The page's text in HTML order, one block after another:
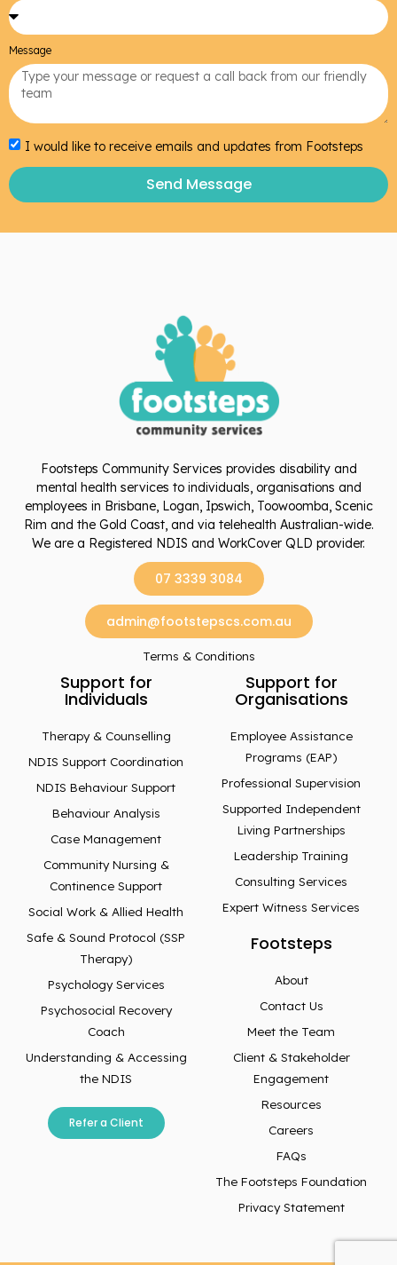
Message
I would like to receive emails and updates from Footsteps
Send Message
Footsteps Community Services provides disability and
mental health services to individuals, organisations and
employees in Brisbane, Logan, Ipswich, Toowoomba, Scenic
Rim and the Gold Coast, and via telehealth Australian-wide.
We are a Registered NDIS and WorkCover QLD provider.
07 3339 3084
admin@footstepscs.com.au
Terms & Conditions
Support for
Individuals
Therapy & Counselling
NDIS Support Coordination
NDIS Behaviour Support
Behaviour Analysis
Case Management
Community Nursing &
Continence Support
Social Work & Allied Health
Safe & Sound Protocol (SSP
Therapy)
Psychology Services
Psychosocial Recovery
Coach
Understanding & Accessing
the NDIS
Refer a Client
Support for
Organisations
Employee Assistance
Programs (EAP)
Professional Supervision
Supported Independent
Living Partnerships
Leadership Training
Consulting Services
Expert Witness Services
Footsteps
About
Contact Us
Meet the Team
Client & Stakeholder
Engagement
Resources
Careers
FAQs
The Footsteps Foundation
Privacy Statement